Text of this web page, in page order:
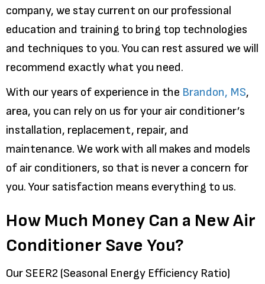
company, we stay current on our professional
education and training to bring top technologies
and techniques to you. You can rest assured we will
recommend exactly what you need.
With our years of experience in the Brandon, MS,
area, you can rely on us for your air conditioner’s
installation, replacement, repair, and
maintenance. We work with all makes and models
of air conditioners, so that is never a concern for
you. Your satisfaction means everything to us.
How Much Money Can a New Air
Conditioner Save You?
Our SEER2 (Seasonal Energy Efficiency Ratio)